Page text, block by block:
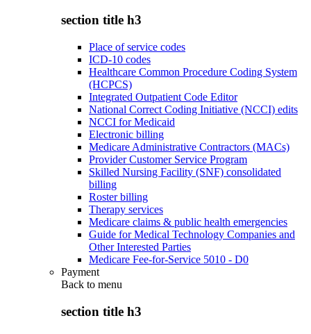
section title h3
Place of service codes
ICD-10 codes
Healthcare Common Procedure Coding System
(HCPCS)
Integrated Outpatient Code Editor
National Correct Coding Initiative (NCCI) edits
NCCI for Medicaid
Electronic billing
Medicare Administrative Contractors (MACs)
Provider Customer Service Program
Skilled Nursing Facility (SNF) consolidated
billing
Roster billing
Therapy services
Medicare claims & public health emergencies
Guide for Medical Technology Companies and
Other Interested Parties
Medicare Fee-for-Service 5010 - D0
Payment
Back to menu
section title h3